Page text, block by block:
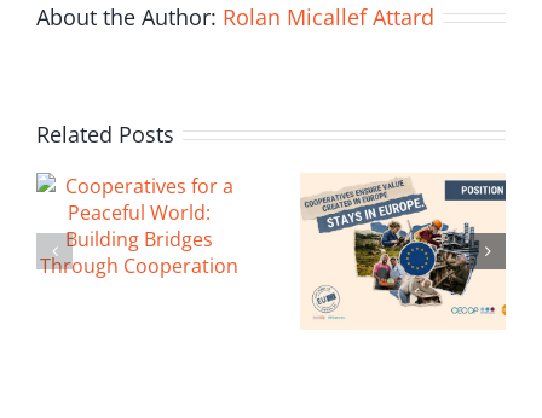
About the Author: Rolan Micallef Attard
Related Posts